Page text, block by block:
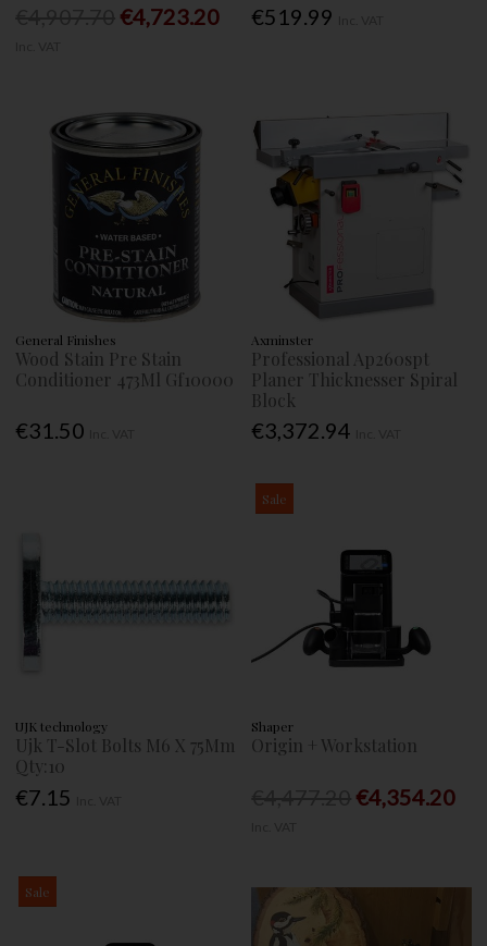
€4,723.20 €519.99
General Finishes
Wood Stain Pre Stain
Conditioner 473Ml Gf10000
€31.50
Axminster
Professional Ap260spt
Planer Thicknesser Spiral
Block
€3,372.94
UJK technology
Ujk T-Slot Bolts M6 X 75Mm
Qty:10
€7.15
Sale
Shaper
Origin + Workstation
€4,354.20
Sale